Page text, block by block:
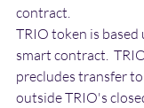
contract.
TRIO token is
smart contract.
precludes transfer
outside TRIO's